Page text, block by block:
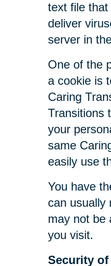
text file
deliver
server in
One of the
a cookie is
Caring
Transitions
your
same
easily use
You have
can usually
may not be
you visit.
Security